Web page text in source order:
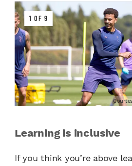
1 OF 9
Learning is inclusive
If you think you’re above